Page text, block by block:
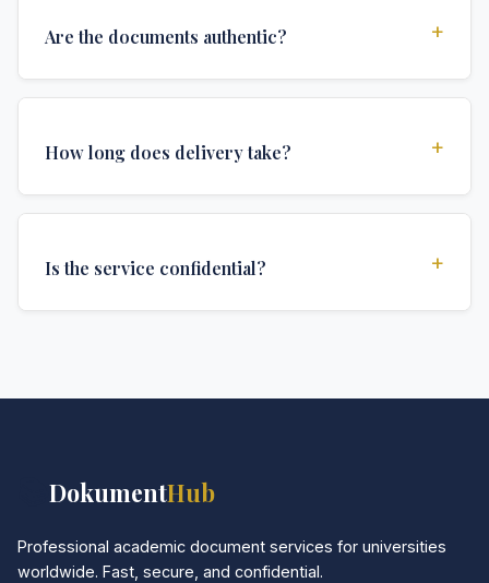
Are the documents authentic? +
authentications required for official university
How long does delivery take? +
delivery time depends on your location and specific
Is the service confidential? +
DokumentHub
Professional academic document services for universities
worldwide. Fast, secure, and confidential.